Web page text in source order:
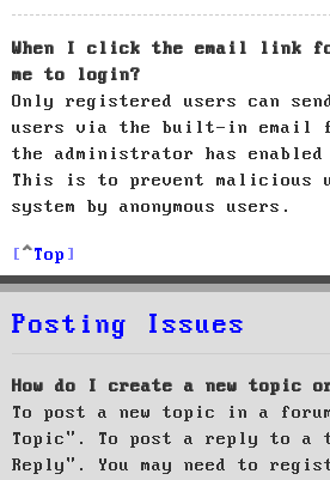
When I click the email link
me to login?
Only registered users can
users via the built-in email
the administrator has
This is to prevent malicious
system by anonymous users.
Top
Posting Issues
How do I create a new topic
To post a new topic in a
Topic". To post a reply to a
Reply". You may need to